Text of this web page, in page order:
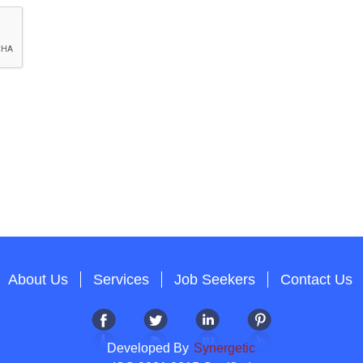
About Us Services Job Seekers Contact Us
Developed By Synergetic